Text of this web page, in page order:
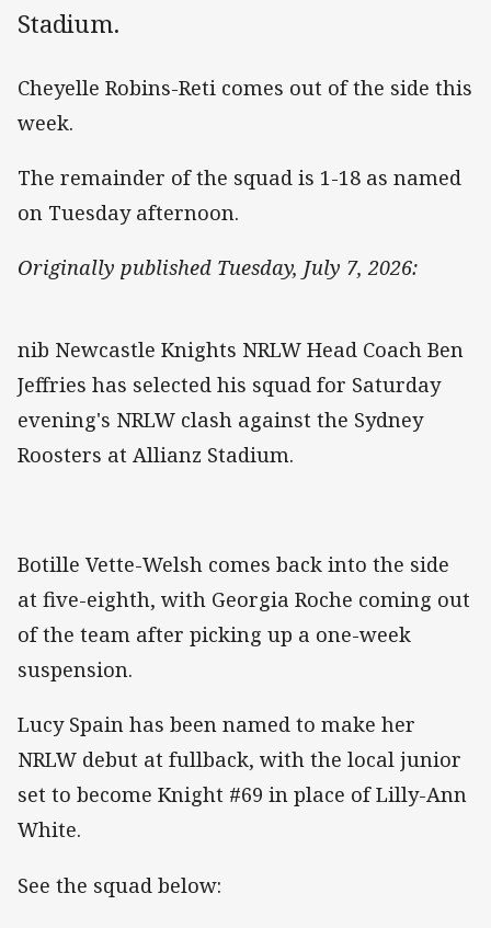
Stadium.
Cheyelle Robins-Reti comes out of the side this
week.
The remainder of the squad is 1-18 as named
on Tuesday afternoon.
Originally published Tuesday, July 7, 2026:
nib Newcastle Knights NRLW Head Coach Ben
Jeffries has selected his squad for Saturday
evening's NRLW clash against the Sydney
Roosters at Allianz Stadium.
Botille Vette-Welsh comes back into the side
at five-eighth, with Georgia Roche coming out
of the team after picking up a one-week
suspension.
Lucy Spain has been named to make her
NRLW debut at fullback, with the local junior
set to become Knight #69 in place of Lilly-Ann
White.
See the squad below: